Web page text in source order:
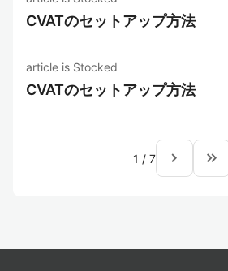
CVATのセットアップ方法
article is Stocked
CVATのセットアップ方法
1 / 7 navigate_next keyboard_double_arrow_right